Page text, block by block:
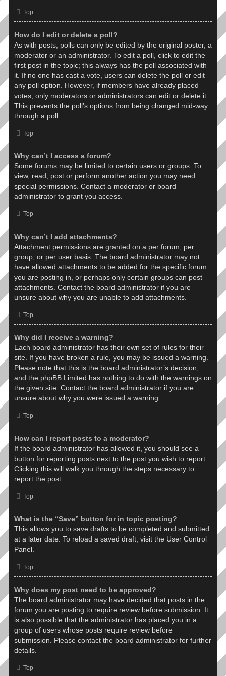
Top
How do I edit or delete a poll?
As with posts, polls can only be edited by the original poster, a
moderator or an administrator. To edit a poll, click to edit the
first post in the topic; this always has the poll associated with
it. If no one has cast a vote, users can delete the poll or edit
any poll option. However, if members have already placed
votes, only moderators or administrators can edit or delete it.
This prevents the poll’s options from being changed mid-way
through a poll.
Top
Why can’t I access a forum?
Some forums may be limited to certain users or groups. To
view, read, post or perform another action you may need
special permissions. Contact a moderator or board
administrator to grant you access.
Top
Why can’t I add attachments?
Attachment permissions are granted on a per forum, per
group, or per user basis. The board administrator may not
have allowed attachments to be added for the specific forum
you are posting in, or perhaps only certain groups can post
attachments. Contact the board administrator if you are
unsure about why you are unable to add attachments.
Top
Why did I receive a warning?
Each board administrator has their own set of rules for their
site. If you have broken a rule, you may be issued a warning.
Please note that this is the board administrator’s decision,
and the phpBB Limited has nothing to do with the warnings on
the given site. Contact the board administrator if you are
unsure about why you were issued a warning.
Top
How can I report posts to a moderator?
If the board administrator has allowed it, you should see a
button for reporting posts next to the post you wish to report.
Clicking this will walk you through the steps necessary to
report the post.
Top
What is the “Save” button for in topic posting?
This allows you to save drafts to be completed and submitted
at a later date. To reload a saved draft, visit the User Control
Panel.
Top
Why does my post need to be approved?
The board administrator may have decided that posts in the
forum you are posting to require review before submission. It
is also possible that the administrator has placed you in a
group of users whose posts require review before
submission. Please contact the board administrator for further
details.
Top